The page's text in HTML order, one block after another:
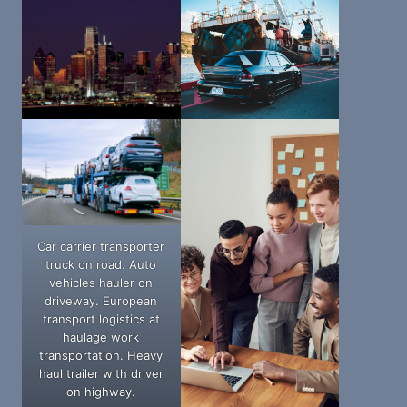
Car carrier transporter
truck on road. Auto
vehicles hauler on
driveway. European
transport logistics at
haulage work
transportation. Heavy
haul trailer with driver
on highway.